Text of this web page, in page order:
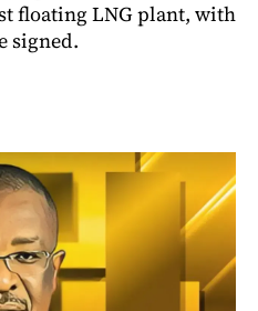
floating LNG plant, with
signed.